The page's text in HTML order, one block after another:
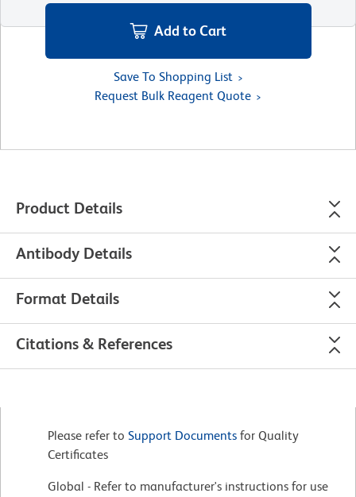
Add to Cart
Save To Shopping List
Request Bulk Reagent Quote
Product Details
Antibody Details
Format Details
Citations & References
Please refer to Support Documents for Quality
Certificates
Global - Refer to manufacturer's instructions for use